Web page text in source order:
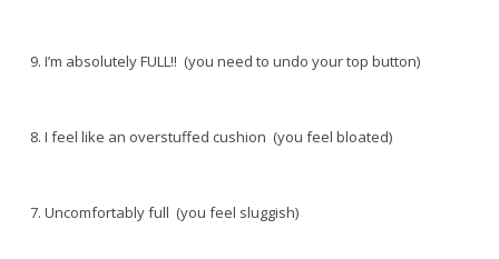
I’m absolutely FULL!! (you need to undo your top button)
I feel like an overstuffed cushion (you feel bloated)
Uncomfortably full (you feel sluggish)